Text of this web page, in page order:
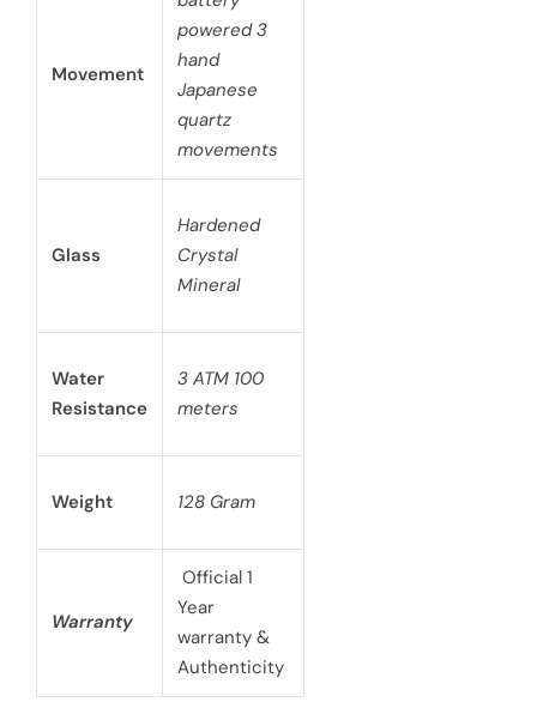
Movement
powered 3
hand
Japanese
quartz
movements
Glass
Hardened
Crystal
Mineral
Water
Resistance
3 ATM 100
meters
Weight 128 Gram
Warranty
Official 1
Year
warranty &
Authenticity